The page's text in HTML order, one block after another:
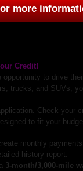
more
Credit!
to drive
trucks, and SUVs,
Check your
to fit your
monthly
history report.
3-month/3,000-mile